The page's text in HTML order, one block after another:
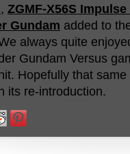
, ZGMF-X56S
Gundam added to
always quite
Gundam Versus
Hopefully that
its re-introduction.